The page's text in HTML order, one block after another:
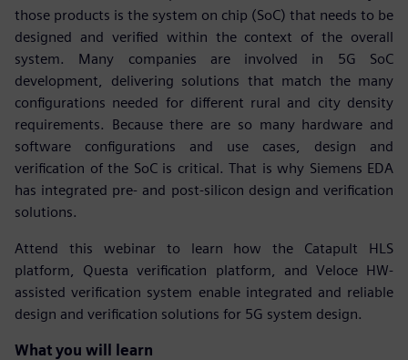
those products is the system on chip (SoC) that needs to be
designed and verified within the context of the overall
system. Many companies are involved in 5G SoC
development, delivering solutions that match the many
configurations needed for different rural and city density
requirements. Because there are so many hardware and
software configurations and use cases, design and
verification of the SoC is critical. That is why Siemens EDA
has integrated pre- and post-silicon design and verification
solutions.
Attend this webinar to learn how the Catapult HLS
platform, Questa verification platform, and Veloce HW-
assisted verification system enable integrated and reliable
design and verification solutions for 5G system design.
What you will learn